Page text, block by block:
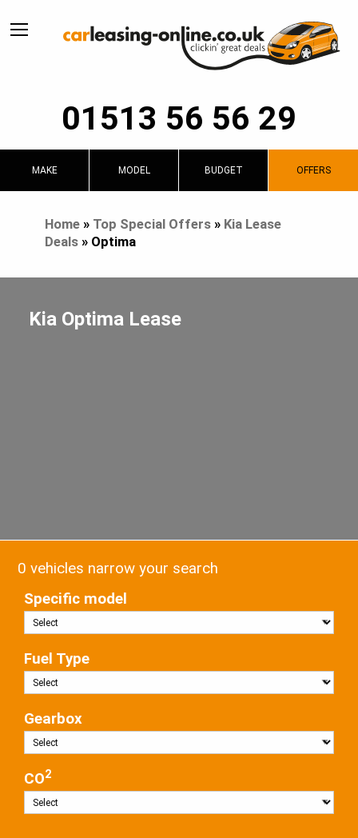
01513 56 56 29
MAKE MODEL BUDGET OFFERS
Home» Top Special Offers» Kia Lease
Deals» Optima
Kia Optima Lease
0 vehicles narrow your search
Specific model
Fuel Type
Gearbox
CO2